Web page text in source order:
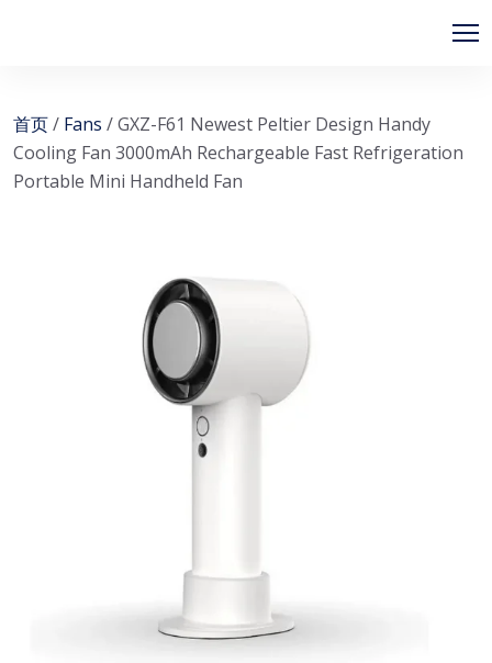
首页/ Fans / GXZ-F61 Newest Peltier Design Handy
Cooling Fan 3000mAh Rechargeable Fast Refrigeration
Portable Mini Handheld Fan